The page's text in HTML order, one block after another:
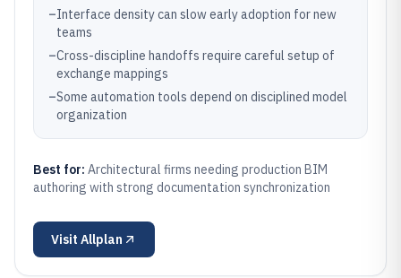
–Interface density can slow early adoption for new
teams
–Cross-discipline handoffs require careful setup of
exchange mappings
–Some automation tools depend on disciplined model
organization
Best for: Architectural firms needing production BIM
authoring with strong documentation synchronization
Visit Allplan